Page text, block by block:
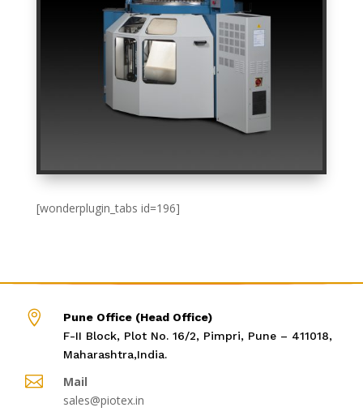
[wonderplugin_tabs id=196]

Pune Office (Head Office)
F-II Block, Plot No. 16/2, Pimpri, Pune – 411018,
Maharashtra,India.

Mail
sales@piotex.in